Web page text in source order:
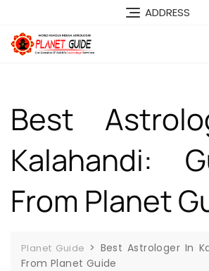
ADDRESS
Best
Kalahandi:
From Planet
Planet Guide > Best Astrologer In
From Planet Guide